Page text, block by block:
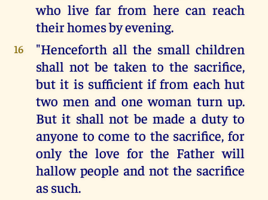
who live far from here can reach
their homes by evening.
16
"Henceforth all the small children
shall not be taken to the sacrifice,
but it is sufficient if from each hut
two men and one woman turn up.
But it shall not be made a duty to
anyone to come to the sacrifice, for
only the love for the Father will
hallow people and not the sacrifice
as such.